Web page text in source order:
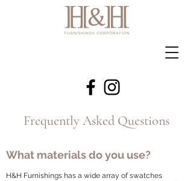
Frequently Asked Questions
What materials do you use?
H&H Furnishings has a wide array of swatches